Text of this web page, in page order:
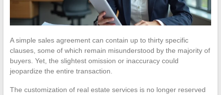
A simple sales agreement can contain up to thirty specific
clauses, some of which remain misunderstood by the majority of
buyers. Yet, the slightest omission or inaccuracy could
jeopardize the entire transaction.
The customization of real estate services is no longer reserved